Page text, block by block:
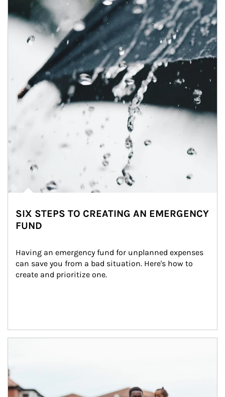
SIX STEPS TO CREATING AN EMERGENCY
FUND
Having an emergency fund for unplanned expenses
can save you from a bad situation. Here's how to
create and prioritize one.